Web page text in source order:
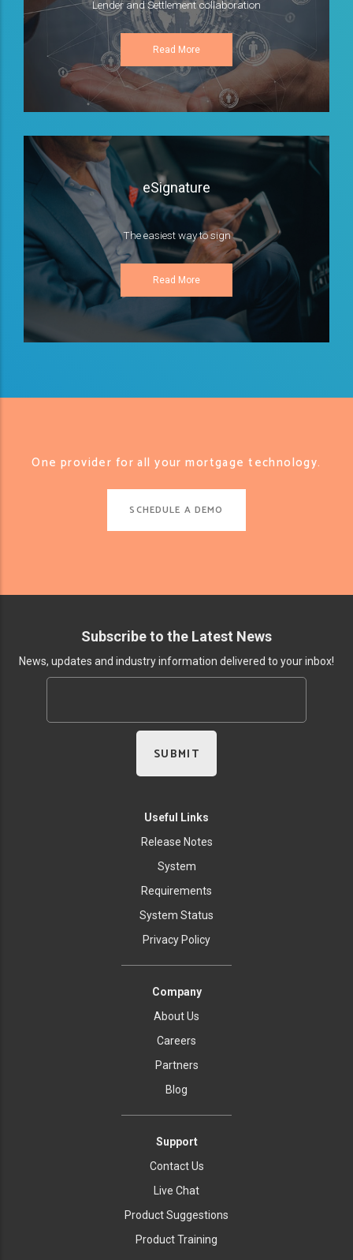
Lender and Settlement collaboration
Read More
eSignature
The easiest way to sign
Read More
One provider for all your mortgage technology.
SCHEDULE A DEMO
Subscribe to the Latest News
News, updates and industry information delivered to your inbox!
Useful Links
Release Notes
System
Requirements
System Status
Privacy Policy
Company
About Us
Careers
Partners
Blog
Support
Contact Us
Live Chat
Product Suggestions
Product Training